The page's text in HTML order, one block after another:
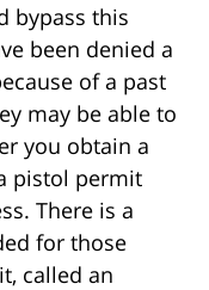
bypass this
been denied a
of a past
may be able to
you obtain a
pistol permit
There is a
for those
called an